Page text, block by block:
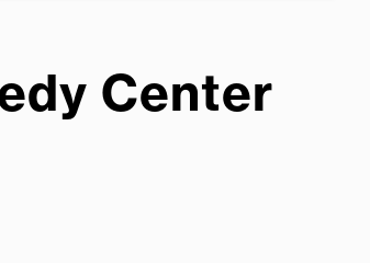
Center